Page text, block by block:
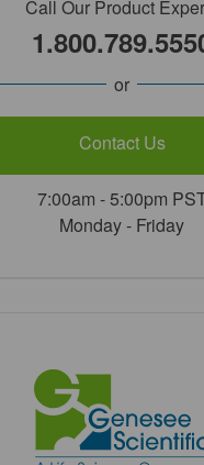
Call Our Product
or
Contact Us
7:00am - 5:00pm
Monday - Friday